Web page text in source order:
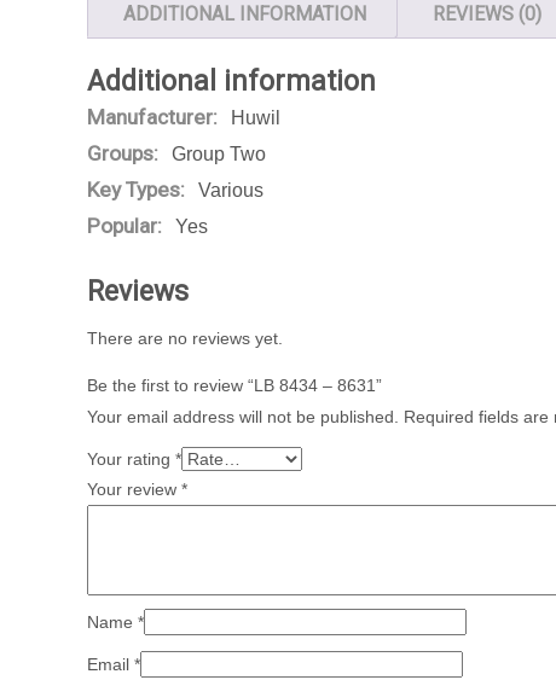
ADDITIONAL INFORMATION REVIEWS (0)
Additional information
Manufacturer: Huwil
Groups: Group Two
Key Types: Various
Popular: Yes
Reviews
There are no reviews yet.
Be the first to review “LB 8434 – 8631”
Your email address will not be published. Required fields are
Your rating *
Your review *
Name *
Email *